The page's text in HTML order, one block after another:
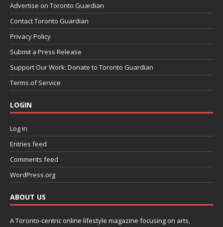
Advertise on Toronto Guardian
Contact Toronto Guardian
Privacy Policy
Submit a Press Release
Support Our Work: Donate to Toronto Guardian
Terms of Service
LOGIN
Log in
Entries feed
Comments feed
WordPress.org
ABOUT US
A Toronto-centric online lifestyle magazine focusing on arts,